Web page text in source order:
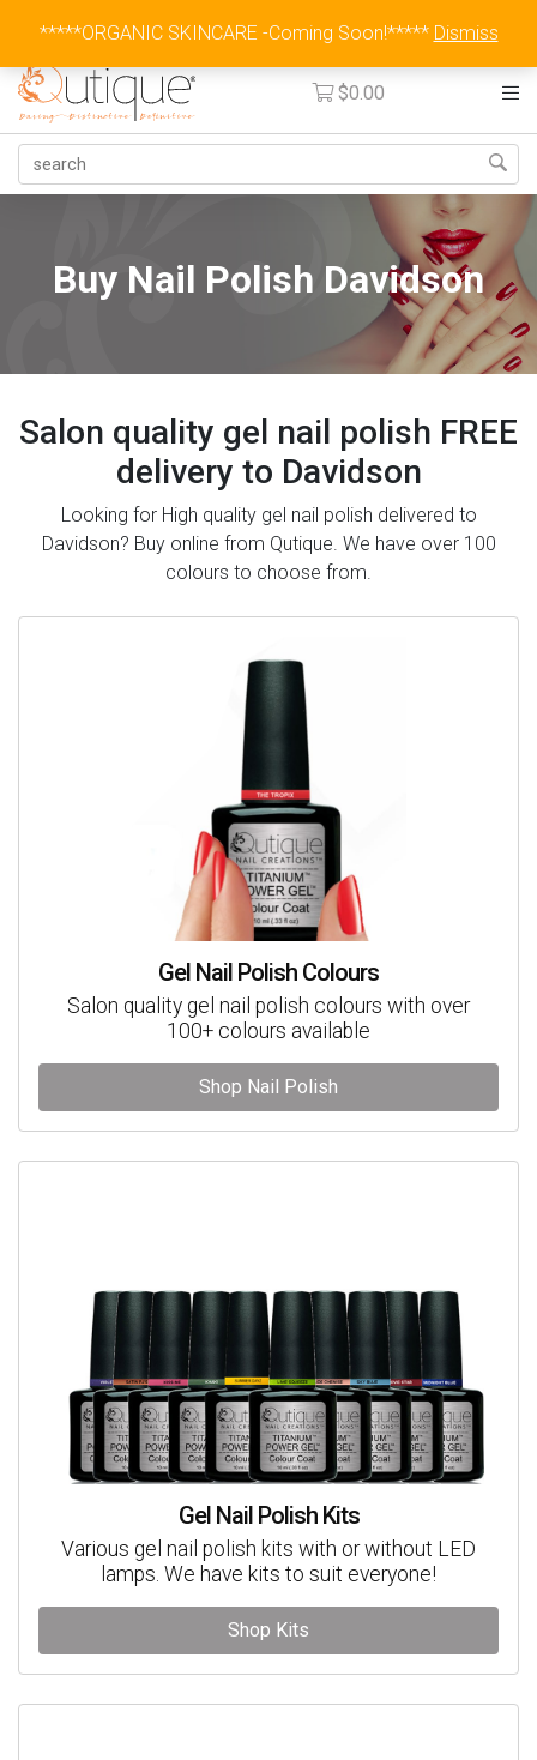
Australia Wide Flat Rate Fee $15
$0.00
Buy Nail Polish Davidson
Salon quality gel nail polish FREE
delivery to Davidson
Looking for High quality gel nail polish delivered to
Davidson? Buy online from Qutique. We have over 100
colours to choose from.
Gel Nail Polish Colours
Salon quality gel nail polish colours with over
100+ colours available
Shop Nail Polish
Gel Nail Polish Kits
Various gel nail polish kits with or without LED
lamps. We have kits to suit everyone!
Shop Kits
*****ORGANIC SKINCARE -Coming Soon!***** Dismiss